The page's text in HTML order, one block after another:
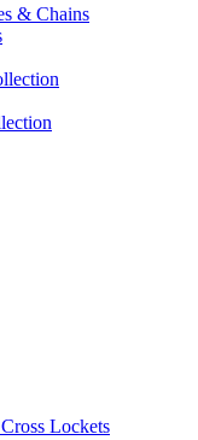
& Chains
Lockets